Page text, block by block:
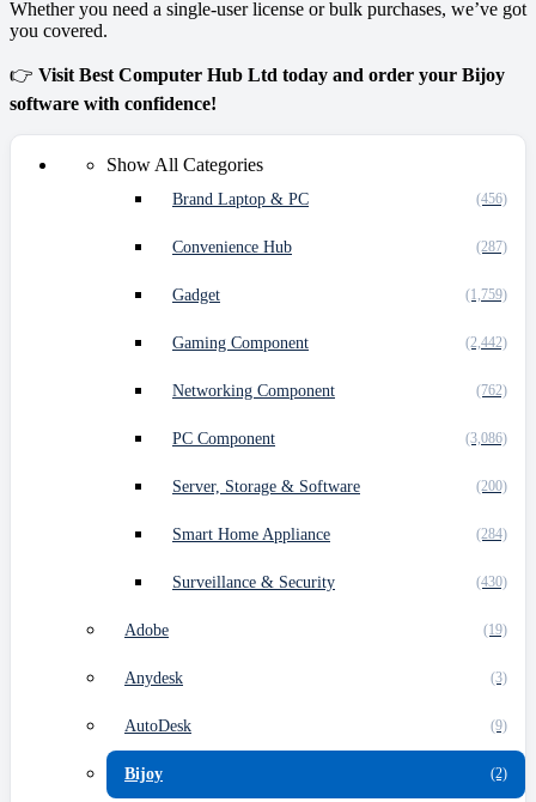
Whether you need a single-user license or bulk purchases, we’ve got
you covered.
👉 Visit Best Computer Hub Ltd today and order your Bijoy
software with confidence!
Show All Categories
Brand Laptop & PC (456)
Convenience Hub (287)
Gadget (1,759)
Gaming Component (2,442)
Networking Component (762)
PC Component (3,086)
Server, Storage & Software (200)
Smart Home Appliance (284)
Surveillance & Security (430)
Adobe (19)
Anydesk (3)
AutoDesk (9)
Bijoy (2)